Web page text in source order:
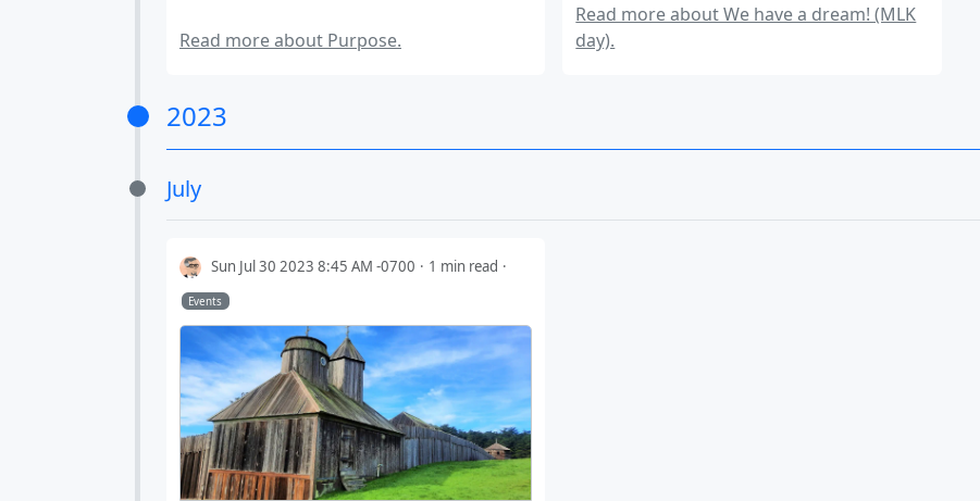
Read more about Purpose.
Read more about We have a dream! (MLK
day).
2023
July
Sun Jul 30 2023 8:45 AM -0700 1 min read
Events